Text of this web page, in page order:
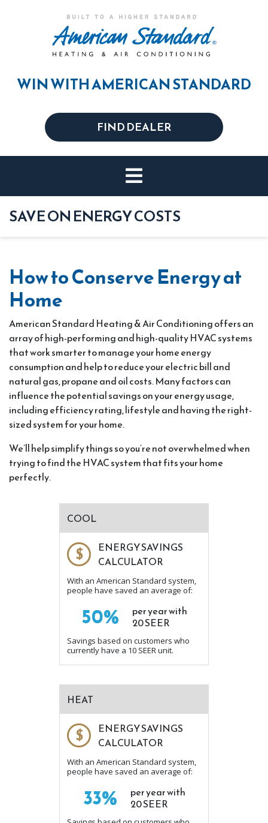
WIN WITH AMERICAN STANDARD
FIND DEALER
SAVE ON ENERGY COSTS
How to Conserve Energy at
Home
American Standard Heating & Air Conditioning offers an
array of high-performing and high-quality HVAC systems
that work smarter to manage your home energy
consumption and help to reduce your electric bill and
natural gas, propane and oil costs. Many factors can
influence the potential savings on your energy usage,
including efficiency rating, lifestyle and having the right-
sized system for your home.
We’ll help simplify things so you’re not overwhelmed when
trying to find the HVAC system that fits your home
perfectly.
COOL
$
ENERGY SAVINGS
CALCULATOR
With an American Standard system,
people have saved an average of:
50%
per year with
20 SEER
Savings based on customers who
currently have a 10 SEER unit.
HEAT
$
ENERGY SAVINGS
CALCULATOR
With an American Standard system,
people have saved an average of:
33%
per year with
20 SEER